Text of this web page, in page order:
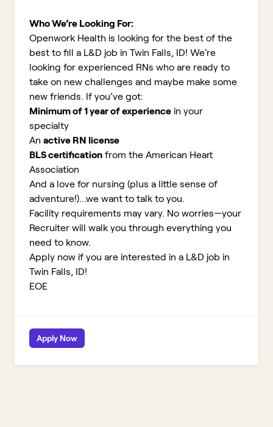
Who We’re Looking For:
Openwork Health is looking for the best of the
best to fill a L&D job in Twin Falls, ID! We’re
looking for experienced RNs who are ready to
take on new challenges and maybe make some
new friends. If you’ve got:
Minimum of 1 year of experience in your
specialty
An active RN license
BLS certification from the American Heart
Association
And a love for nursing (plus a little sense of
adventure!)...we want to talk to you.
Facility requirements may vary. No worries—your
Recruiter will walk you through everything you
need to know.
Apply now if you are interested in a L&D job in
Twin Falls, ID!
EOE
Apply Now